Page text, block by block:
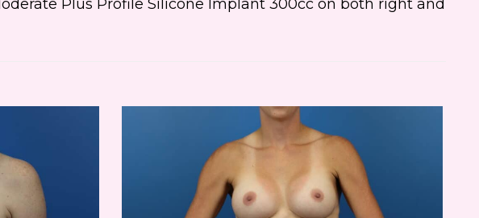
Plus Profile Silicone Implant 300cc on both right and